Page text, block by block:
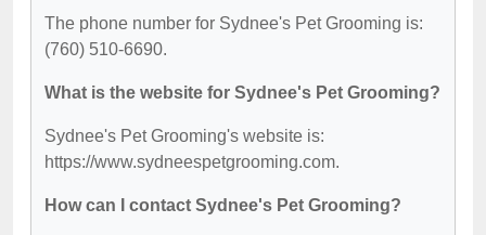
The phone number for Sydnee's Pet Grooming is:
(760) 510-6690.
What is the website for Sydnee's Pet Grooming?
Sydnee's Pet Grooming's website is:
https://www.sydneespetgrooming.com.
How can I contact Sydnee's Pet Grooming?